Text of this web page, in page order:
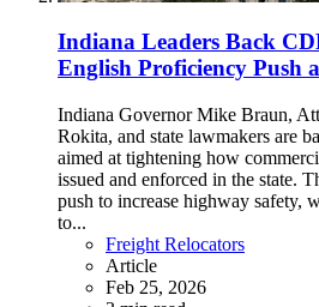
Indiana Leaders Back
English Proficiency Push
Indiana Governor Mike Braun,
Rokita, and state lawmakers are
aimed at tightening how
issued and enforced in the state.
push to increase highway safety,
to...
Freight Relocators
Article
Feb 25, 2026